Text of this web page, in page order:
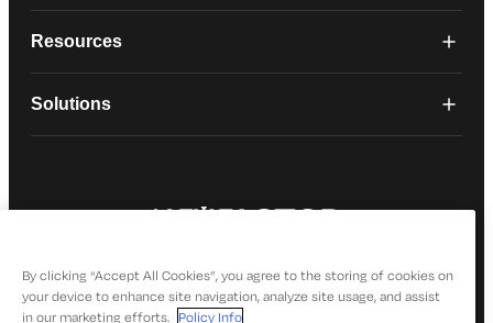
Resources
Solutions
By clicking “Accept All Cookies”, you agree to the storing of cookies on
your device to enhance site navigation, analyze site usage, and assist
in our marketing efforts. Policy Info